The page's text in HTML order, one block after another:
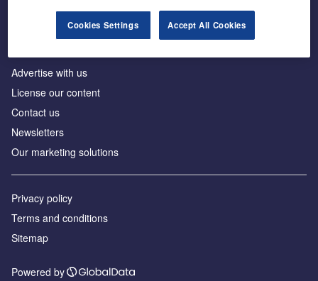
Advertise with us
License our content
Contact us
Newsletters
Our marketing solutions
Privacy policy
Terms and conditions
Sitemap
Powered by
Cookies Settings Accept All Cookies